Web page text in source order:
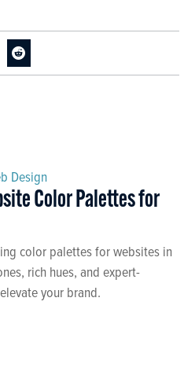
Design
Color Palettes for
color palettes for websites in
rich hues, and expert-
your brand.